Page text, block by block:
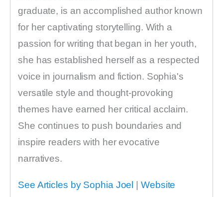
graduate, is an accomplished author known
for her captivating storytelling. With a
passion for writing that began in her youth,
she has established herself as a respected
voice in journalism and fiction. Sophia's
versatile style and thought-provoking
themes have earned her critical acclaim.
She continues to push boundaries and
inspire readers with her evocative
narratives.
See Articles by Sophia Joel |Website